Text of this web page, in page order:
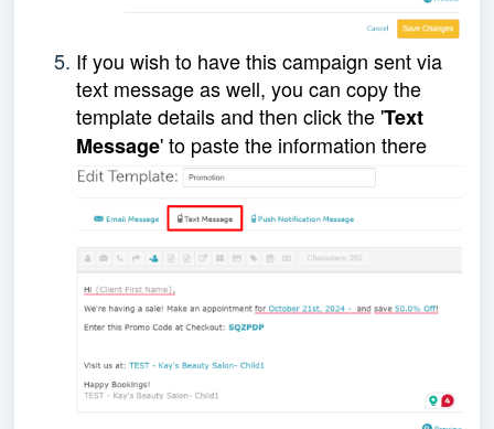
If you wish to have this campaign sent via
text message as well, you can copy the
template details and then click the 'Text
Message' to paste the information there